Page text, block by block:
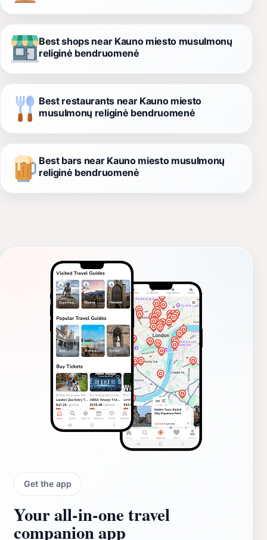
Best shops near Kauno miesto musulmonų
religinė bendruomenė
Best restaurants near Kauno miesto
musulmonų religinė bendruomenė
Best bars near Kauno miesto musulmonų
religinė bendruomenė
Get the app
Your all‑in‑one travel
companion app